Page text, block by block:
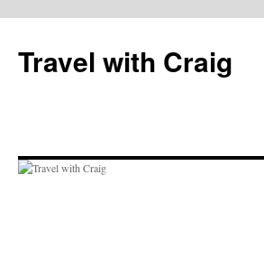
content
Travel with Craig